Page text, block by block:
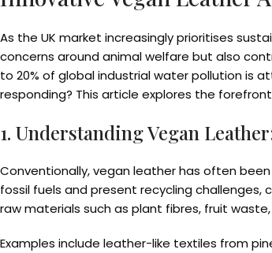
As the UK market increasingly prioritises
concerns around animal welfare but also
to 20% of global industrial water pollution is
responding? This article explores the
1. Understanding Vegan
Conventionally, vegan leather has often
fossil fuels and present recycling challenges,
raw materials such as plant fibres, fruit
Examples include leather-like textiles from